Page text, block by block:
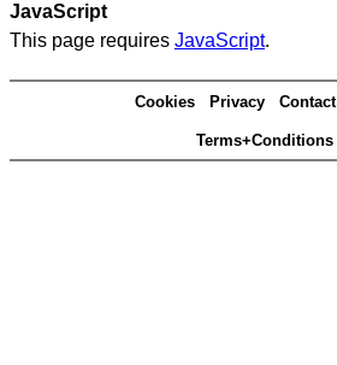
JavaScript
This page requires JavaScript.
Cookies Privacy Contact
Terms+Conditions